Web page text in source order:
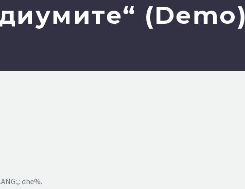
(Demo)
dhe%.